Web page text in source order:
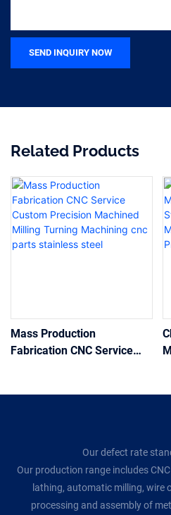
SEND INQUIRY NOW
Related Products
Mass Production
Fabrication CNC Service
Our defect rate
Our production range includes
lathing, automatic milling, wire
processing and assembly of